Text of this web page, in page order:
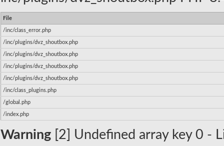
File
/inc/class_error.php
/inc/plugins/dvz_shoutbox.php
/inc/plugins/dvz_shoutbox.php
/inc/plugins/dvz_shoutbox.php
/inc/plugins/dvz_shoutbox.php
/inc/class_plugins.php
/global.php
/index.php
Warning [2] Undefined array key 0 -